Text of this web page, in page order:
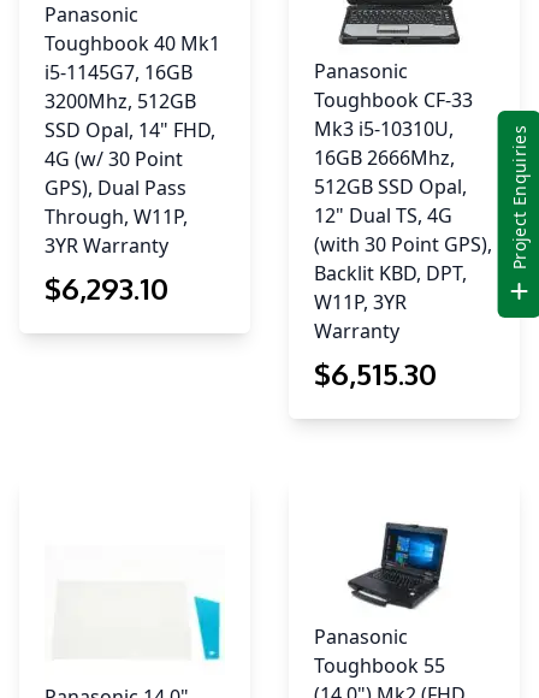
Project Enquiries
Panasonic
Toughbook 40 Mk1
i5-1145G7, 16GB
3200Mhz, 512GB
SSD Opal, 14" FHD,
4G (w/ 30 Point
GPS), Dual Pass
Through, W11P,
3YR Warranty
$6,293.10
Panasonic
Toughbook CF-33
Mk3 i5-10310U,
16GB 2666Mhz,
512GB SSD Opal,
12" Dual TS, 4G
(with 30 Point GPS),
Backlit KBD, DPT,
W11P, 3YR
Warranty
$6,515.30
Panasonic
Toughbook 55